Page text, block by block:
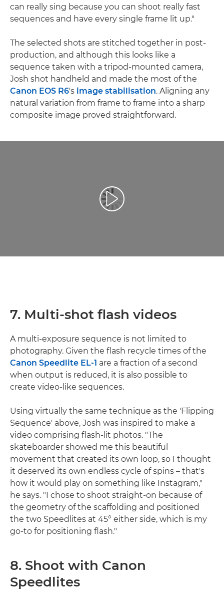
can really sing because you can shoot really fast
sequences and have every single frame lit up."
The selected shots are stitched together in post-
production, and although this looks like a
sequence taken with a tripod-mounted camera,
Josh shot handheld and made the most of the
Canon EOS R6's image stabilisation. Aligning any
natural variation from frame to frame into a sharp
composite image proved straightforward.
Play Video
7. Multi-shot flash videos
A multi-exposure sequence is not limited to
photography. Given the flash recycle times of the
Canon Speedlite EL-1 are a fraction of a second
when output is reduced, it is also possible to
create video-like sequences.
Using virtually the same technique as the 'Flipping
Sequence' above, Josh was inspired to make a
video comprising flash-lit photos. "The
skateboarder showed me this beautiful
movement that created its own loop, so I thought
it deserved its own endless cycle of spins – that's
how it would play on something like Instagram,"
he says. "I chose to shoot straight-on because of
the geometry of the scaffolding and positioned
the two Speedlites at 45° either side, which is my
go-to for positioning flash."
8. Shoot with Canon
Speedlites